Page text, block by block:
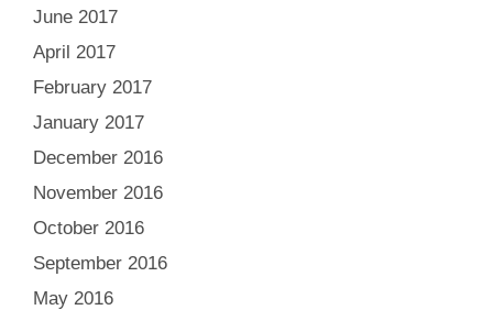
June 2017
April 2017
February 2017
January 2017
December 2016
November 2016
October 2016
September 2016
May 2016